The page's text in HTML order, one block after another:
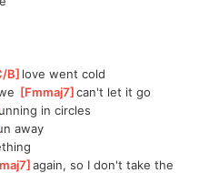
B ]
love went cold
[Fmmaj7 ]
can't let it go
unning in circles
away
ng
]
again, so I don't take the